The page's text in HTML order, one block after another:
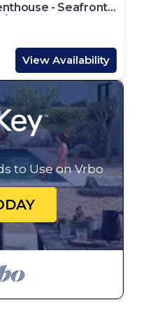
- Seafront
Ocean
View Availability
to Use on Vrbo